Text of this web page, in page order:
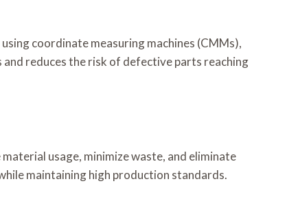
coordinate measuring machines (CMMs),
reduces the risk of defective parts reaching
usage, minimize waste, and eliminate
maintaining high production standards.